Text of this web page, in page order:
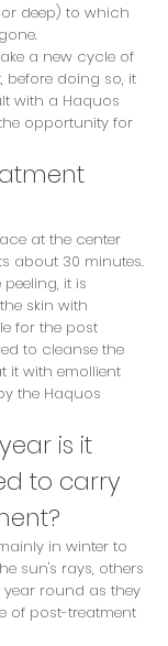
deep) to which
a new cycle of
before doing so, it
with a Haquos
opportunity for
at the center
about 30 minutes.
it is
skin with
for the post
to cleanse the
it with emollient
the Haquos
is it
to carry
in winter to
sun's rays, others
round as they
of post-treatment